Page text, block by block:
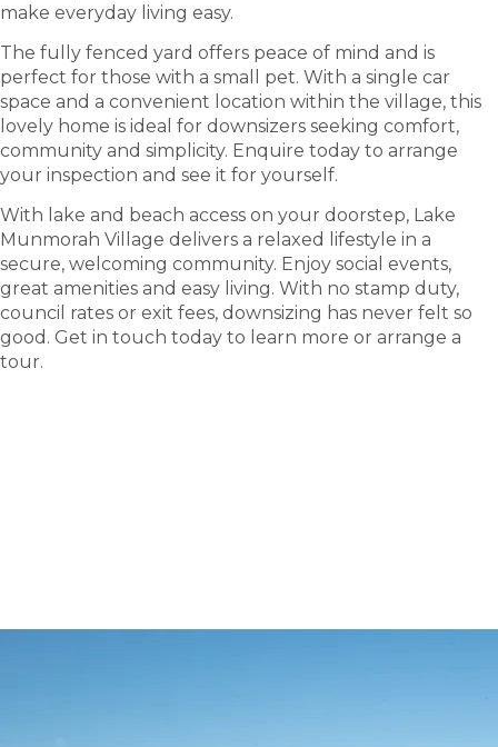
make everyday living easy.
The fully fenced yard offers peace of mind and is
perfect for those with a small pet. With a single car
space and a convenient location within the village, this
lovely home is ideal for downsizers seeking comfort,
community and simplicity. Enquire today to arrange
your inspection and see it for yourself.
With lake and beach access on your doorstep, Lake
Munmorah Village delivers a relaxed lifestyle in a
secure, welcoming community. Enjoy social events,
great amenities and easy living. With no stamp duty,
council rates or exit fees, downsizing has never felt so
good. Get in touch today to learn more or arrange a
tour.